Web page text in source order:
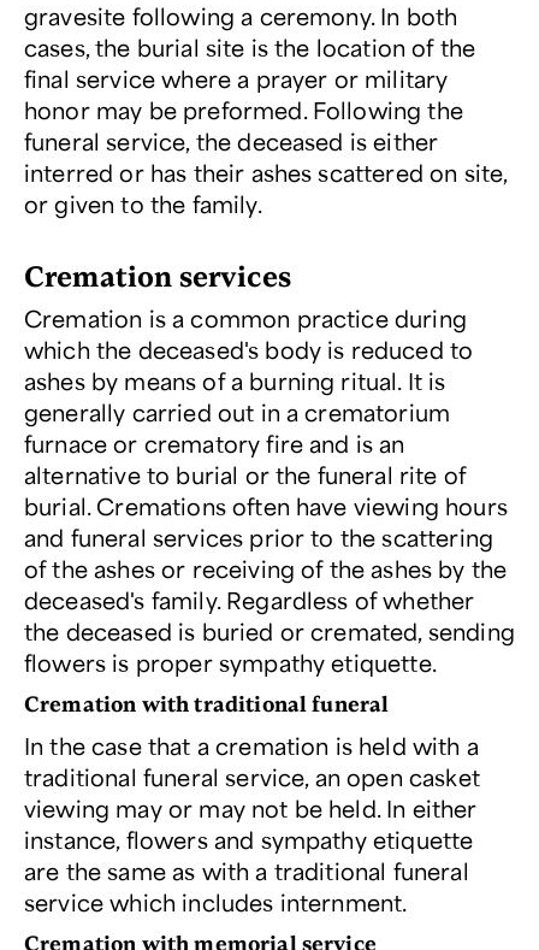
gravesite following a ceremony. In both
cases, the burial site is the location of the
final service where a prayer or military
honor may be preformed. Following the
funeral service, the deceased is either
interred or has their ashes scattered on site,
or given to the family.
Cremation services
Cremation is a common practice during
which the deceased's body is reduced to
ashes by means of a burning ritual. It is
generally carried out in a crematorium
furnace or crematory fire and is an
alternative to burial or the funeral rite of
burial. Cremations often have viewing hours
and funeral services prior to the scattering
of the ashes or receiving of the ashes by the
deceased's family. Regardless of whether
the deceased is buried or cremated, sending
flowers is proper sympathy etiquette.
Cremation with traditional funeral
In the case that a cremation is held with a
traditional funeral service, an open casket
viewing may or may not be held. In either
instance, flowers and sympathy etiquette
are the same as with a traditional funeral
service which includes internment.
Cremation with memorial service